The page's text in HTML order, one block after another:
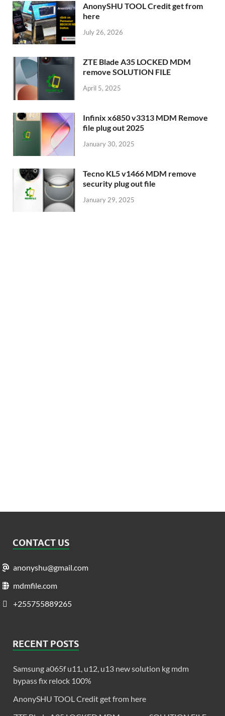
AnonySHU TOOL Credit get from
here
July 26, 2026
ZTE Blade A35 LOCKED MDM
remove SOLUTION FILE
April 5, 2025
Infinix x6850 v3313 MDM Remove
file plug out 2025
January 30, 2025
Tecno KL5 v1466 MDM remove
security plug out file
January 29, 2025
CONTACT US
anonyshu@gmail.com
mdmfile.com
+255755889265
RECENT POSTS
Samsung a065f u11, u12, u13 new solution kg mdm
bypass fix relock 100%
AnonySHU TOOL Credit get from here